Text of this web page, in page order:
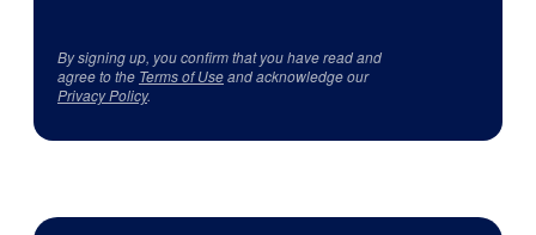
By signing up, you confirm that you have read and
agree to the Terms of Useand acknowledge our
Privacy Policy.